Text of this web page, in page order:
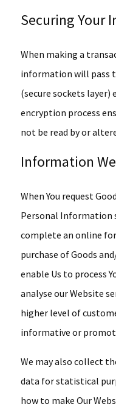
Securing Your
When making a
information will pass
(secure sockets
encryption process
not be read by or
Information
When You request
Personal Information
complete an online
purchase of Goods
enable Us to process
analyse our Website
higher level of
informative or
We may also collect
data for statistical
how to make Our